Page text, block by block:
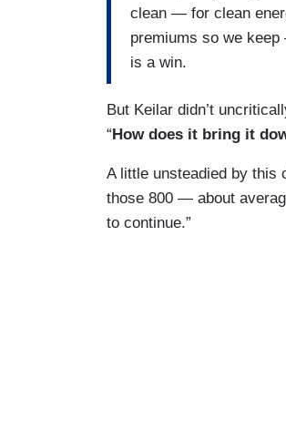
clean — for clean
premiums so we
is a win.
But Keilar didn’t
“ How does it bring it
A little unsteadied by this
those 800 — about
to continue.”